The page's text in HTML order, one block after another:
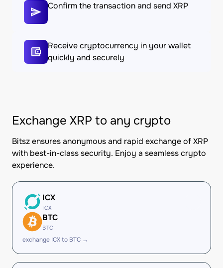
Confirm the transaction and send XRP
Receive cryptocurrency in your wallet
quickly and securely
Exchange XRP to any crypto
Bitsz ensures anonymous and rapid exchange of XRP
with best-in-class security. Enjoy a seamless crypto
experience.
ICX
ICX
BTC
BTC
exchange ICX to BTC →